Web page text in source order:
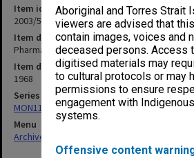
Aboriginal and Torres Strait
viewers are advised that
contain images, voices and
deceased persons. Access
digitised materials may
to cultural protocols or may
permissions to ensure
engagement with
systems.
Offensive content
Item identifier
2003/52 Item 889
Item description
Pharmaceutical Society correspondence
Item date
1968
Series
MON1109: Secretary's annual
Menu
Archives Collections